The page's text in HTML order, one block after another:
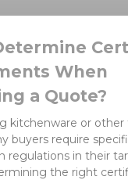
When
a Quote?
kitchenware or
buyers require
regulations in their
the right